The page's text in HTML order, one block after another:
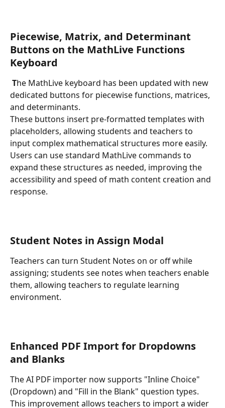
Piecewise, Matrix, and Determinant
Buttons on the MathLive Functions
Keyboard
The MathLive keyboard has been updated with new
dedicated buttons for piecewise functions, matrices,
and determinants.
These buttons insert pre-formatted templates with
placeholders, allowing students and teachers to
input complex mathematical structures more easily.
Users can use standard MathLive commands to
expand these structures as needed, improving the
accessibility and speed of math content creation and
response.
Student Notes in Assign Modal
Teachers can turn Student Notes on or off while
assigning; students see notes when teachers enable
them, allowing teachers to regulate learning
environment.
Enhanced PDF Import for Dropdowns
and Blanks
The AI PDF importer now supports "Inline Choice"
(Dropdown) and "Fill in the Blank" question types.
This improvement allows teachers to import a wider